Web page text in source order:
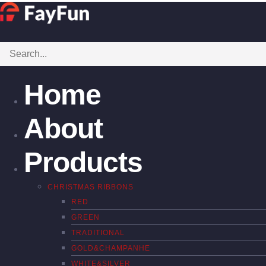
Home
About
Products
CHRISTMAS RIBBONS
RED
GREEN
TRADITIONAL
GOLD&CHAMPANHE
WHITE&SILVER